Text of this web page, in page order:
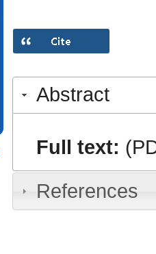
Abstract
Full text:
References